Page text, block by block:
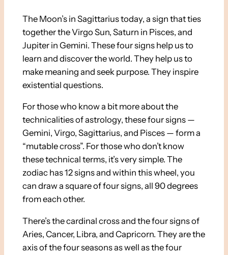
The Moon’s in Sagittarius today, a sign that ties
together the Virgo Sun, Saturn in Pisces, and
Jupiter in Gemini. These four signs help us to
learn and discover the world. They help us to
make meaning and seek purpose. They inspire
existential questions.
For those who know a bit more about the
technicalities of astrology, these four signs —
Gemini, Virgo, Sagittarius, and Pisces — form a
“mutable cross”. For those who don’t know
these technical terms, it’s very simple. The
zodiac has 12 signs and within this wheel, you
can draw a square of four signs, all 90 degrees
from each other.
There’s the cardinal cross and the four signs of
Aries, Cancer, Libra, and Capricorn. They are the
axis of the four seasons as well as the four